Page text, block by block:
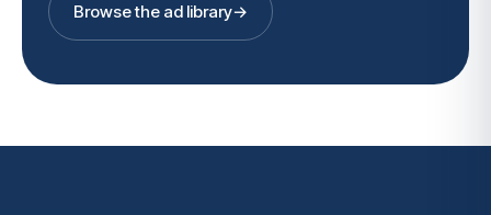
Browse the ad library→